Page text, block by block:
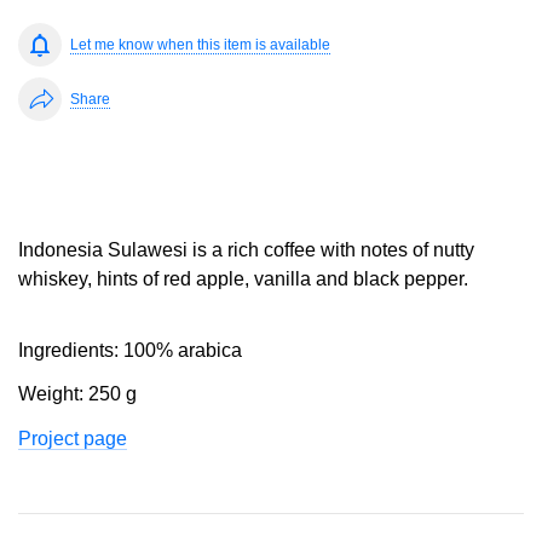
Let me know when this item is available
Share
Indonesia Sulawesi is a rich coffee with notes of nutty
whiskey, hints of red apple, vanilla and black pepper.
Ingredients: 100% arabica
Weight: 250 g
Project page